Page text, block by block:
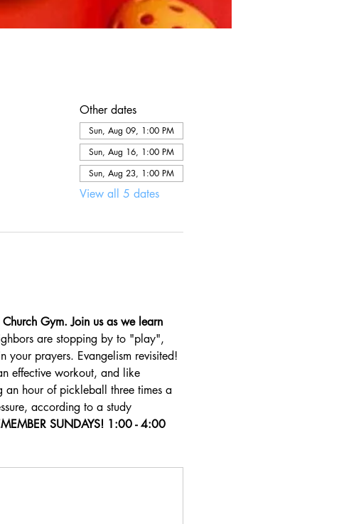
Other dates
Sun, Aug 09, 1:00 PM
Sun, Aug 16, 1:00 PM
Sun, Aug 23, 1:00 PM
View all 5 dates
Gym. Join us as we learn
are stopping by to "play",
prayers. Evangelism revisited!
effective workout, and like
hour of pickleball three times a
according to a study
SUNDAYS! 1:00 - 4:00